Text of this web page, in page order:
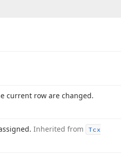
current row are changed.
Inherited from
Tcx